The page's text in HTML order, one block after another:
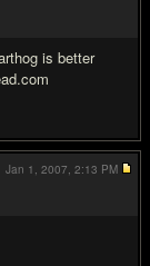
is better
Jan 1, 2007, 2:13 PM